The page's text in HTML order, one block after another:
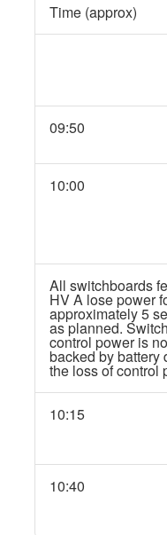
Time (approx)
09:50
10:00
All switchboards
HV A lose power
approximately 5
as planned.
control power is
backed by battery
the loss of control
10:15
10:40